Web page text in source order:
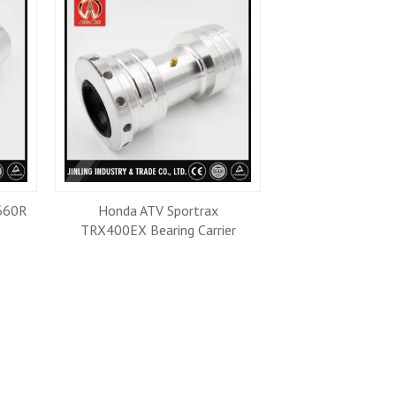
Honda ATV Sportrax
TRX400EX Bearing Carrier